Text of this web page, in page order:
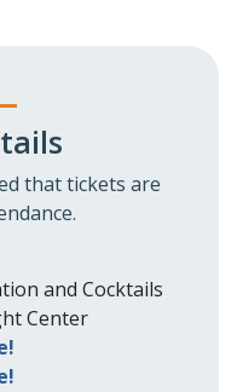
that tickets are
and Cocktails
Center